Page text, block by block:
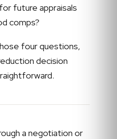
future appraisals
comps?
four questions,
decision
a negotiation or